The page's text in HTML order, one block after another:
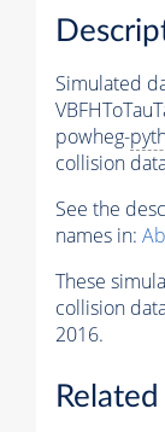
Simulated
powheg-
collision
See the
names in:
These
collision
2016.